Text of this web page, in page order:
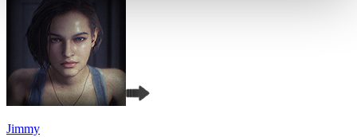
Jimmy